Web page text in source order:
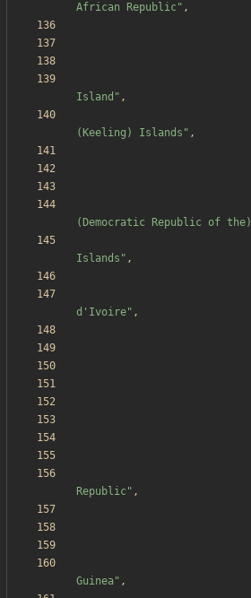
African Republic" ,
Island " ,
(Keeling) Islands " ,
(Democratic Republic of the)
Islands " ,
d'Ivoire" ,
Republic" ,
Guinea" ,